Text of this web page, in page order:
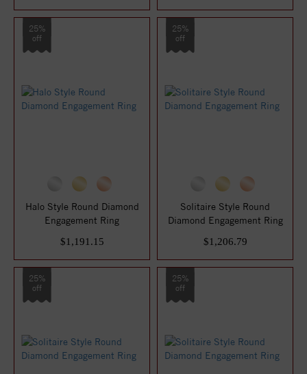
25%
off
Halo Style Round Diamond
Engagement Ring
$1,191.15
25%
off
Solitaire Style Round
Diamond Engagement Ring
$1,206.79
25%
off
25%
off